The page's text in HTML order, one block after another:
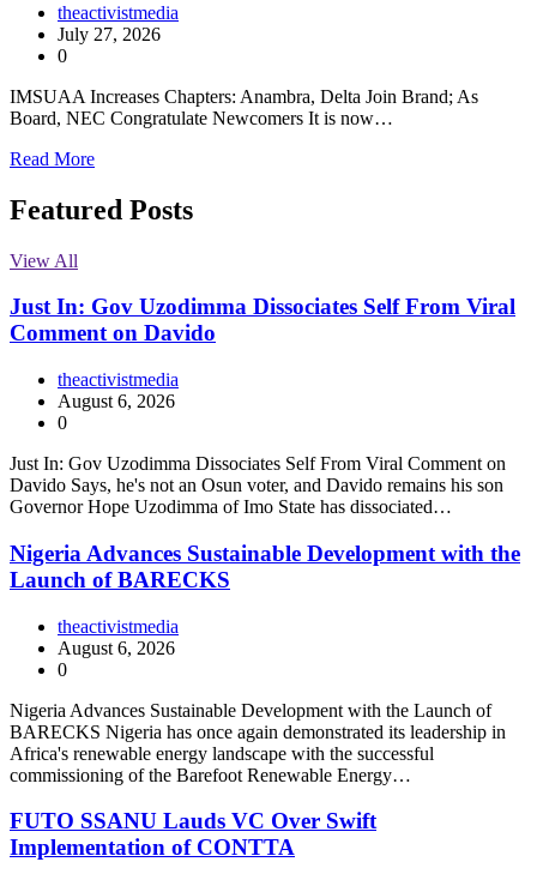
theactivistmedia
July 27, 2026
0
IMSUAA Increases Chapters: Anambra, Delta Join Brand; As
Board, NEC Congratulate Newcomers It is now…
Read More
Featured Posts
View All
Just In: Gov Uzodimma Dissociates Self From Viral
Comment on Davido
theactivistmedia
August 6, 2026
0
Just In: Gov Uzodimma Dissociates Self From Viral Comment on
Davido Says, he's not an Osun voter, and Davido remains his son
Governor Hope Uzodimma of Imo State has dissociated…
Nigeria Advances Sustainable Development with the
Launch of BARECKS
theactivistmedia
August 6, 2026
0
Nigeria Advances Sustainable Development with the Launch of
BARECKS Nigeria has once again demonstrated its leadership in
Africa's renewable energy landscape with the successful
commissioning of the Barefoot Renewable Energy…
FUTO SSANU Lauds VC Over Swift
Implementation of CONTTA